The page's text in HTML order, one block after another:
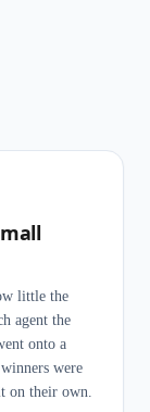
little the
agent the
onto a
were
on their own.